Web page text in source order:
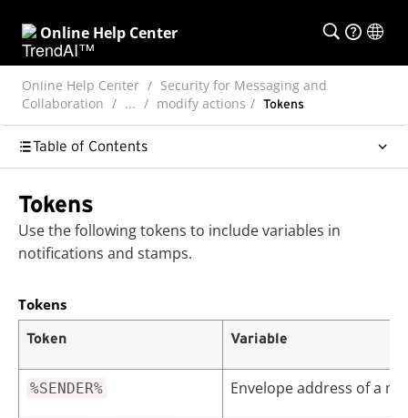
Online Help Center
Online Help Center
Security for Messaging and
Collaboration
... modify actions Tokens
Table of Contents
Tokens
Use the following tokens to include variables in
notifications and stamps.
Tokens
Token Variable
%SENDER% Envelope address of a